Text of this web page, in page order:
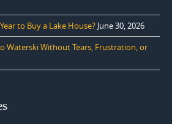
to Buy a Lake House? June 30, 2026
Waterski Without Tears, Frustration, or